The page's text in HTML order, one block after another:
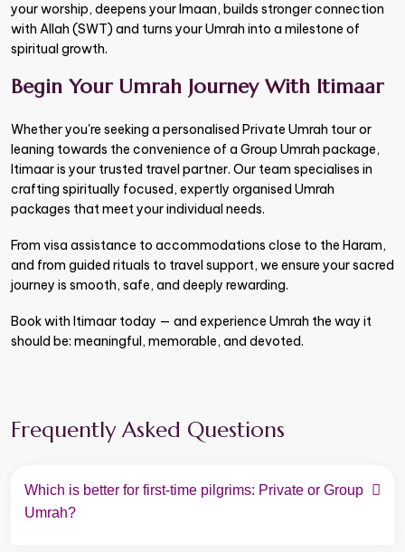
your worship, deepens your Imaan, builds stronger connection
with Allah (SWT) and turns your Umrah into a milestone of
spiritual growth.
Begin Your Umrah Journey With Itimaar
Whether you're seeking a personalised Private Umrah tour or
leaning towards the convenience of a Group Umrah package,
Itimaar is your trusted travel partner. Our team specialises in
crafting spiritually focused, expertly organised Umrah
packages that meet your individual needs.
From visa assistance to accommodations close to the Haram,
and from guided rituals to travel support, we ensure your sacred
journey is smooth, safe, and deeply rewarding.
Book with Itimaar today — and experience Umrah the way it
should be: meaningful, memorable, and devoted.
Frequently Asked Questions
Which is better for first-time pilgrims: Private or Group
Umrah?